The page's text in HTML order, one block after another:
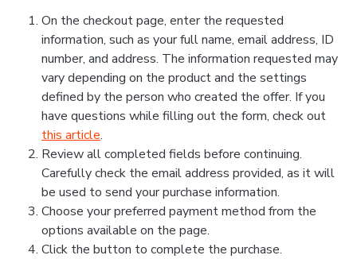
On the checkout page, enter the requested
information, such as your full name, email address, ID
number, and address. The information requested may
vary depending on the product and the settings
defined by the person who created the offer. If you
have questions while filling out the form, check out
this article.
Review all completed fields before continuing.
Carefully check the email address provided, as it will
be used to send your purchase information.
Choose your preferred payment method from the
options available on the page.
Click the button to complete the purchase.